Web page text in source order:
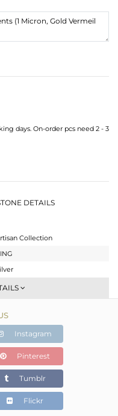
days. On-order pcs need 2 - 3
DETAILS
Collection
gms
gms
cts
Instagram
Pinterest
Tumblr
Flickr